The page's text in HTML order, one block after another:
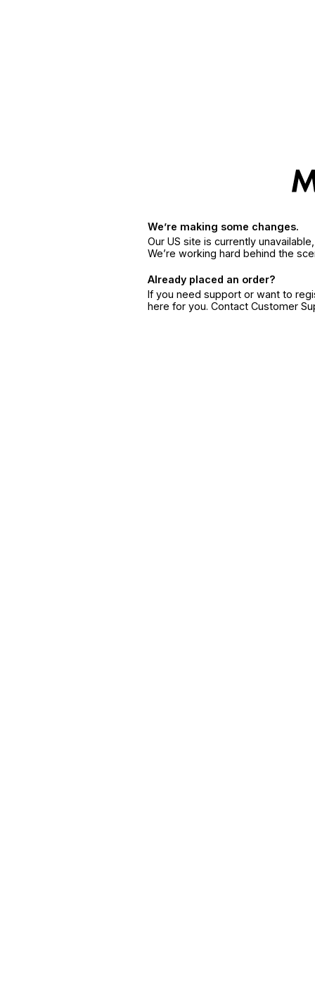
We’re making some changes.
Our US site is currently
We’re working hard behind the
Already placed an order?
If you need support or want to
here for you. Contact Customer